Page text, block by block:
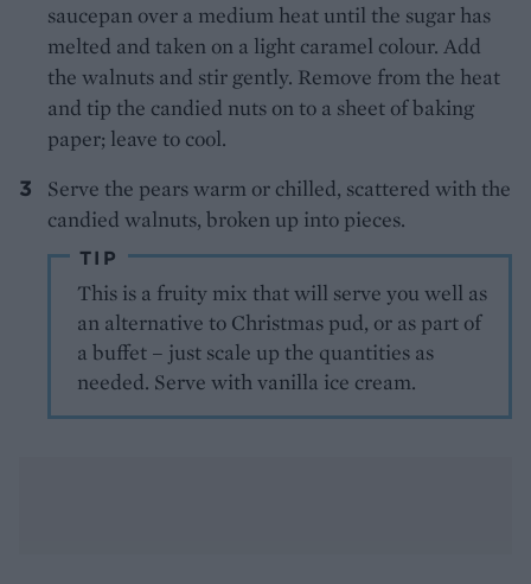
saucepan over a medium heat until the sugar has
melted and taken on a light caramel colour. Add
the walnuts and stir gently. Remove from the heat
and tip the candied nuts on to a sheet of baking
paper; leave to cool.
Serve the pears warm or chilled, scattered with the
candied walnuts, broken up into pieces.
TIP
This is a fruity mix that will serve you well as
an alternative to Christmas pud, or as part of
a buffet – just scale up the quantities as
needed. Serve with vanilla ice cream.